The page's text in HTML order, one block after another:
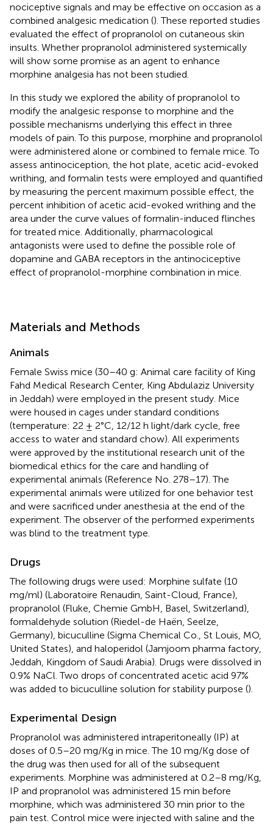
nociceptive signals and may be effective on occasion as a
combined analgesic medication (). These reported studies
evaluated the effect of propranolol on cutaneous skin
insults. Whether propranolol administered systemically
will show some promise as an agent to enhance
morphine analgesia has not been studied.
In this study we explored the ability of propranolol to
modify the analgesic response to morphine and the
possible mechanisms underlying this effect in three
models of pain. To this purpose, morphine and propranolol
were administered alone or combined to female mice. To
assess antinociception, the hot plate, acetic acid-evoked
writhing, and formalin tests were employed and quantified
by measuring the percent maximum possible effect, the
percent inhibition of acetic acid-evoked writhing and the
area under the curve values of formalin-induced flinches
for treated mice. Additionally, pharmacological
antagonists were used to define the possible role of
dopamine and GABA receptors in the antinociceptive
effect of propranolol-morphine combination in mice.
Materials and Methods
Animals
Female Swiss mice (30–40 g: Animal care facility of King
Fahd Medical Research Center, King Abdulaziz University
in Jeddah) were employed in the present study. Mice
were housed in cages under standard conditions
(temperature: 22 ± 2°C, 12/12 h light/dark cycle, free
access to water and standard chow). All experiments
were approved by the institutional research unit of the
biomedical ethics for the care and handling of
experimental animals (Reference No. 278–17). The
experimental animals were utilized for one behavior test
and were sacrificed under anesthesia at the end of the
experiment. The observer of the performed experiments
was blind to the treatment type.
Drugs
The following drugs were used: Morphine sulfate (10
mg/ml) (Laboratoire Renaudin, Saint-Cloud, France),
propranolol (Fluke, Chemie GmbH, Basel, Switzerland),
formaldehyde solution (Riedel-de Haën, Seelze,
Germany), bicuculline (Sigma Chemical Co., St Louis, MO,
United States), and haloperidol (Jamjoom pharma factory,
Jeddah, Kingdom of Saudi Arabia). Drugs were dissolved in
0.9% NaCl. Two drops of concentrated acetic acid 97%
was added to bicuculline solution for stability purpose ().
Experimental Design
Propranolol was administered intraperitoneally (IP) at
doses of 0.5–20 mg/Kg in mice. The 10 mg/Kg dose of
the drug was then used for all of the subsequent
experiments. Morphine was administered at 0.2–8 mg/Kg,
IP and propranolol was administered 15 min before
morphine, which was administered 30 min prior to the
pain test. Control mice were injected with saline and the